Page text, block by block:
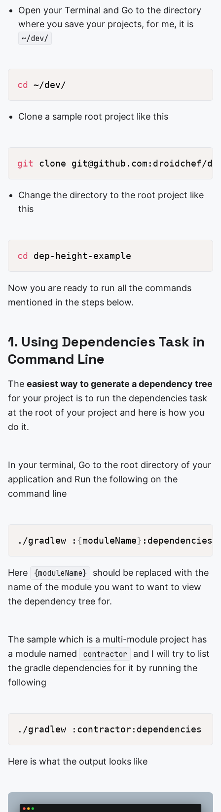
Open your Terminal and Go to the directory
where you save your projects, for me, it is
~/dev/
cd
Clone a sample root project like this
git
Change the directory to the root project like
this
cd
Now you are ready to run all the commands
mentioned in the steps below.
1. Using Dependencies Task in
Command Line
The easiest way to generate a dependency tree
for your project is to run the dependencies task
at the root of your project and here is how you
do it.
In your terminal, Go to the root directory of your
application and Run the following on the
command line
./gradlew : {moduleName}
Here {moduleName}
should be replaced with the
name of the module you want to want to view
the dependency tree for.
The sample which is a multi-module project has
a module named
contractor
and I will try to list
the gradle dependencies for it by running the
following
Here is what the output looks like